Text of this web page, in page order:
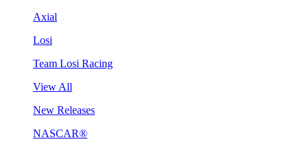
Axial
Losi
Team Losi Racing
View All
New Releases
NASCAR®